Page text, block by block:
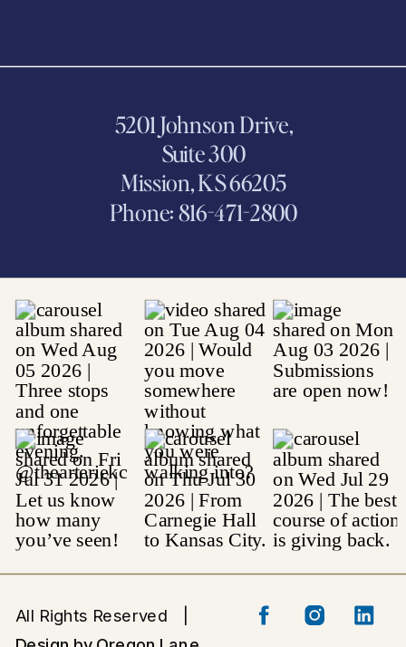
All Rights Reserved |
5201 Johnson Drive,
Suite 300
Mission, KS 66205
Phone: 816-471-2800